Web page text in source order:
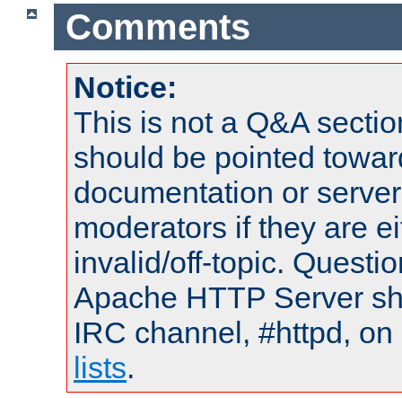
Comments
Notice:
This is not a Q&A
should be pointed
documentation or
moderators if they are
invalid/off-topic.
Apache HTTP Server
IRC channel, #httpd,
lists.